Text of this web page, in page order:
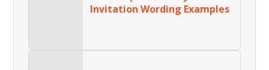
Invitation Wording Examples